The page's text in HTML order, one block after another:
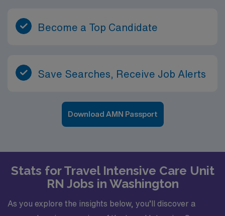
Become a Top Candidate
Save Searches, Receive Job Alerts
Download AMN Passport
Stats for Travel Intensive Care Unit
RN Jobs in Washington
As you explore the insights below, you’ll discover a